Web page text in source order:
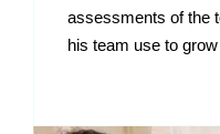
assessments of the
his team use to